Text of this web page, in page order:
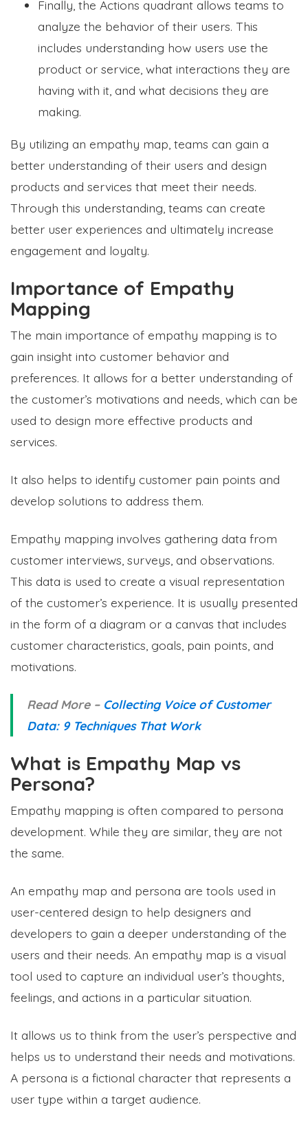
Finally, the Actions quadrant allows teams to
analyze the behavior of their users. This
includes understanding how users use the
product or service, what interactions they are
having with it, and what decisions they are
making.
By utilizing an empathy map, teams can gain a
better understanding of their users and design
products and services that meet their needs.
Through this understanding, teams can create
better user experiences and ultimately increase
engagement and loyalty.
Importance of Empathy
Mapping
The main importance of empathy mapping is to
gain insight into customer behavior and
preferences. It allows for a better understanding of
the customer’s motivations and needs, which can be
used to design more effective products and
services.
It also helps to identify customer pain points and
develop solutions to address them.
Empathy mapping involves gathering data from
customer interviews, surveys, and observations.
This data is used to create a visual representation
of the customer’s experience. It is usually presented
in the form of a diagram or a canvas that includes
customer characteristics, goals, pain points, and
motivations.
Read More – Collecting Voice of Customer
Data: 9 Techniques That Work
What is Empathy Map vs
Persona?
Empathy mapping is often compared to persona
development. While they are similar, they are not
the same.
An empathy map and persona are tools used in
user-centered design to help designers and
developers to gain a deeper understanding of the
users and their needs. An empathy map is a visual
tool used to capture an individual user’s thoughts,
feelings, and actions in a particular situation.
It allows us to think from the user’s perspective and
helps us to understand their needs and motivations.
A persona is a fictional character that represents a
user type within a target audience.